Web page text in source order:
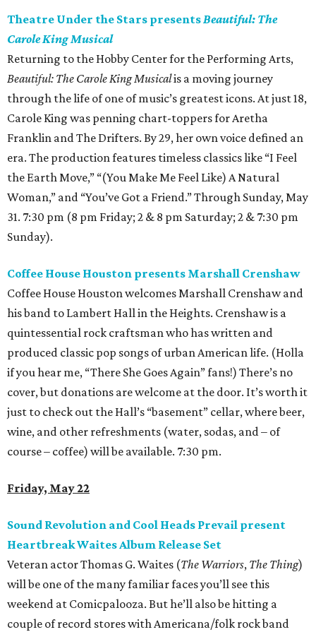
Theatre Under the Stars presentsBeautiful: The
Carole King Musical
Returning to the Hobby Center for the Performing Arts,
Beautiful: The Carole King Musicalis a moving journey
through the life of one of music’s greatest icons. At just 18,
Carole King was penning chart-toppers for Aretha
Franklin and The Drifters. By 29, her own voice defined an
era. The production features timeless classics like “I Feel
the Earth Move,” “(You Make Me Feel Like) A Natural
Woman,” and “You’ve Got a Friend.” Through Sunday, May
31. 7:30 pm (8 pm Friday; 2 & 8 pm Saturday; 2 & 7:30 pm
Sunday).
Coffee House Houston presents Marshall Crenshaw
Coffee House Houston welcomes Marshall Crenshaw and
his band to Lambert Hall in the Heights. Crenshaw is a
quintessential rock craftsman who has written and
produced classic pop songs of urban American life. (Holla
if you hear me, “There She Goes Again” fans!) There’s no
cover, but donations are welcome at the door. It’s worth it
just to check out the Hall’s “basement” cellar, where beer,
wine, and other refreshments (water, sodas, and – of
course – coffee) will be available. 7:30 pm.
Friday, May 22
Sound Revolution and Cool Heads Prevail present
Heartbreak Waites Album Release Set
Veteran actor Thomas G. Waites (The Warriors, The Thing)
will be one of the many familiar faces you’ll see this
weekend at Comicpalooza. But he’ll also be hitting a
couple of record stores with Americana/folk rock band